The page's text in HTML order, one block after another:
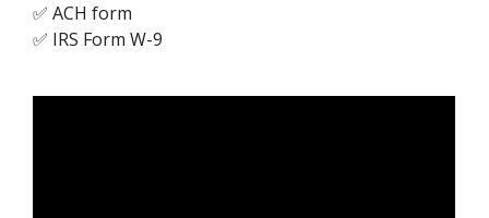
✅ ACH form
✅ IRS Form W-9